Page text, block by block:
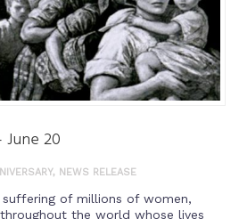
20
, NEWS RELEASE
of millions of women,
the world whose lives